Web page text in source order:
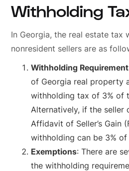
Withholding
In Georgia, the real estate tax
nonresident sellers are as
Withholding Requirement
of Georgia real property
withholding tax of 3% of
Alternatively, if the seller
Affidavit of Seller’s Gain
withholding can be 3% of
Exemptions: There are
the withholding